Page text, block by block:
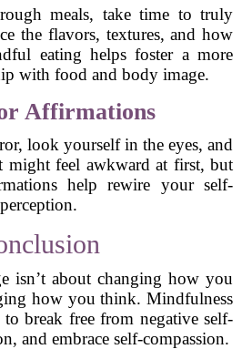
meals, take time to truly
the flavors, textures, and how
eating helps foster a more
with food and body image.
Affirmations
look yourself in the eyes, and
might feel awkward at first, but
help rewire your self-
perception.
isn’t about changing how you
how you think. Mindfulness
break free from negative self-
and embrace self-compassion.